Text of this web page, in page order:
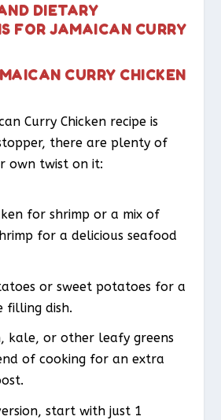
DIETARY
FOR JAMAICAN CURRY
CURRY CHICKEN
Curry Chicken recipe is
there are plenty of
own twist on it:
for shrimp or a mix of
for a delicious seafood
or sweet potatoes for a
filling dish.
kale, or other leafy greens
of cooking for an extra
start with just 1